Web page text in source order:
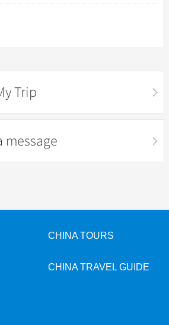
Trip
message
CHINA TOURS
CHINA TRAVEL GUIDE